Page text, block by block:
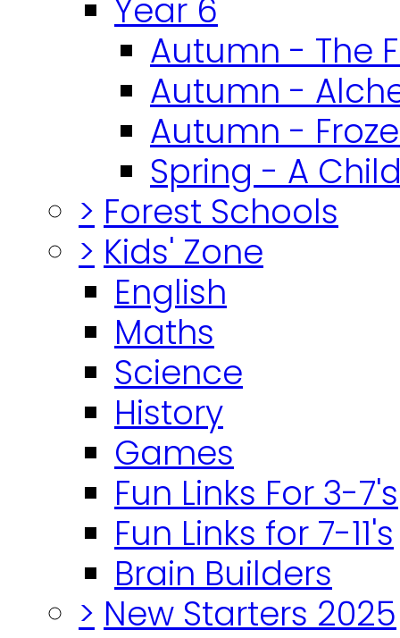
Year 6
Autumn - The
Autumn -
Autumn -
Spring - A
> Forest Schools
> Kids' Zone
English
Maths
Science
History
Games
Fun Links For 3-7's
Fun Links for 7-11's
Brain Builders
> New Starters 2025